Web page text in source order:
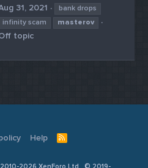
31, 2021
bank drops
infinity scam masterov
topic
Help
R